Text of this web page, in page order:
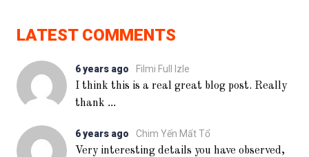
LATEST COMMENTS
6 years ago
Filmi Full Izle
I think this is a real great blog post. Really
thank ...
6 years ago
Chim Yến Mất Tổ
Very interesting details you have observed,